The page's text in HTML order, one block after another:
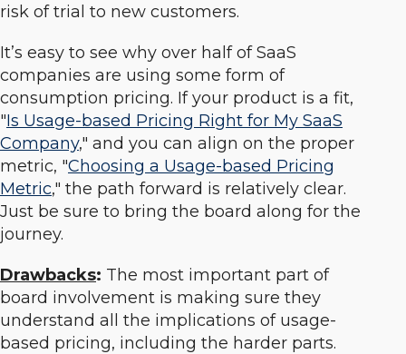
risk of trial to new customers.
It’s easy to see why over half of SaaS
companies are using some form of
consumption pricing. If your product is a fit,
"Is Usage-based Pricing Right for My SaaS
Company," and you can align on the proper
metric, "Choosing a Usage-based Pricing
Metric," the path forward is relatively clear.
Just be sure to bring the board along for the
journey.
Drawbacks: The most important part of
board involvement is making sure they
understand all the implications of usage-
based pricing, including the harder parts.